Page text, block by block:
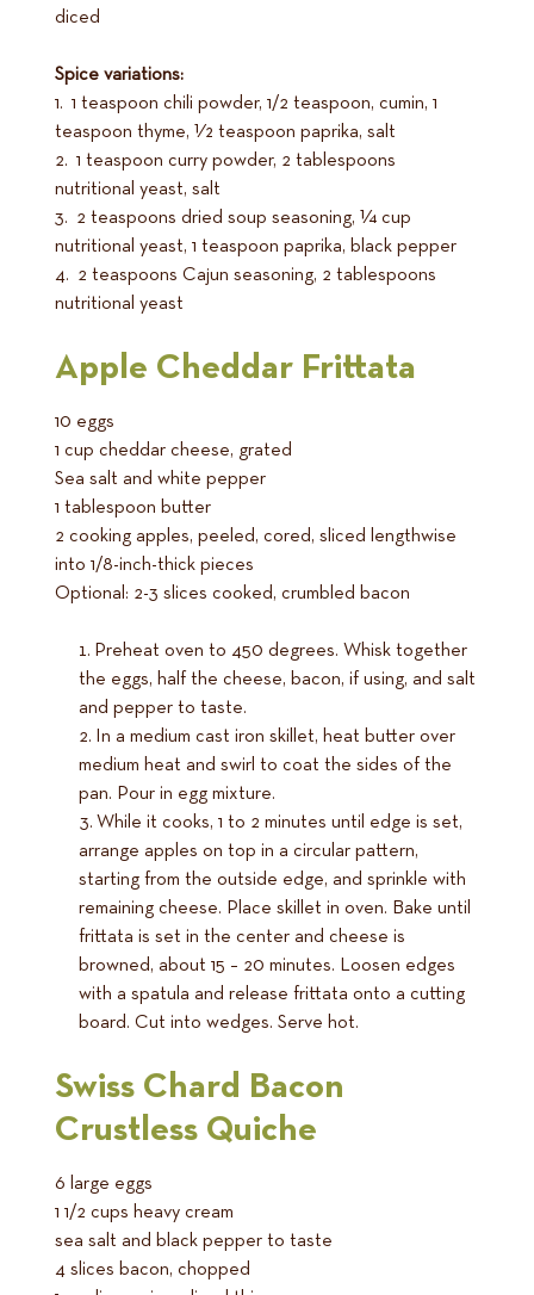
diced
Spice variations:
1. 1 teaspoon chili powder, 1/2 teaspoon, cumin, 1
teaspoon thyme, 1⁄2 teaspoon paprika, salt
2. 1 teaspoon curry powder, 2 tablespoons
nutritional yeast, salt
3. 2 teaspoons dried soup seasoning, 1⁄4 cup
nutritional yeast, 1 teaspoon paprika, black pepper
4. 2 teaspoons Cajun seasoning, 2 tablespoons
nutritional yeast
Apple Cheddar Frittata
10 eggs
1 cup cheddar cheese, grated
Sea salt and white pepper
1 tablespoon butter
2 cooking apples, peeled, cored, sliced lengthwise
into 1/8-inch-thick pieces
Optional: 2-3 slices cooked, crumbled bacon
Preheat oven to 450 degrees. Whisk together
the eggs, half the cheese, bacon, if using, and salt
and pepper to taste.
In a medium cast iron skillet, heat butter over
medium heat and swirl to coat the sides of the
pan. Pour in egg mixture.
While it cooks, 1 to 2 minutes until edge is set,
arrange apples on top in a circular pattern,
starting from the outside edge, and sprinkle with
remaining cheese. Place skillet in oven. Bake until
frittata is set in the center and cheese is
browned, about 15 – 20 minutes. Loosen edges
with a spatula and release frittata onto a cutting
board. Cut into wedges. Serve hot.
Swiss Chard Bacon
Crustless Quiche
6 large eggs
1 1/2 cups heavy cream
sea salt and black pepper to taste
4 slices bacon, chopped